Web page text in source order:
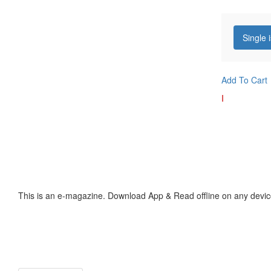
Single
Add To Cart
I
This is an e-magazine. Download App & Read offline on any